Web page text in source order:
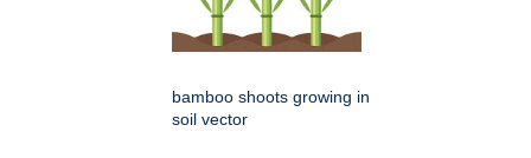
bamboo shoots growing in
soil vector